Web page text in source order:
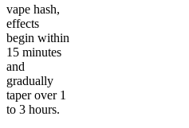
vape hash,
effects
begin within
15 minutes
and
gradually
taper over 1
to 3 hours.